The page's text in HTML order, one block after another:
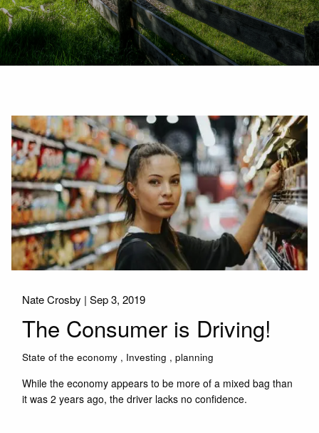
Nate Crosby |Sep 3, 2019
The Consumer is Driving!
State of the economy Investing planning
While the economy appears to be more of a mixed bag than
it was 2 years ago, the driver lacks no confidence.